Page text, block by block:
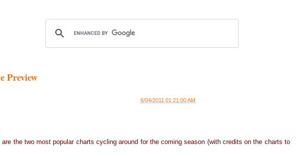
Preview
6/04/2011 01:21:00 AM
the two most popular charts cycling around for the coming season (with credits on the charts to